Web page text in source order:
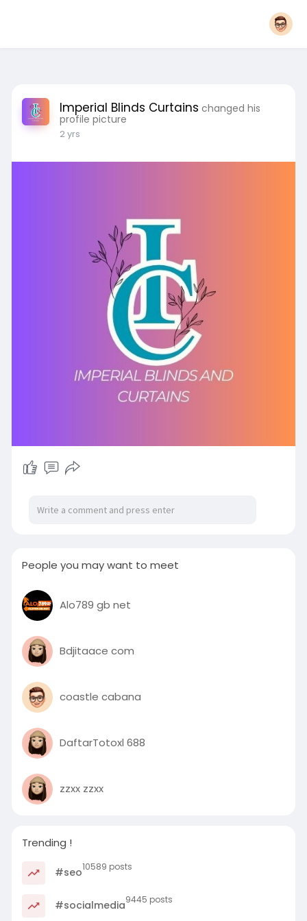
Imperial Blinds Curtains changed his
profile picture
2 yrs
People you may want to meet
Alo789 gb net
Bdjitaace com
coastle cabana
DaftarTotoxl 688
zzxx zzxx
Trending !
#seo10589 posts
#socialmedia9445 posts